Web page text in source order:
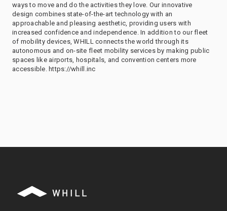
ways to move and do the activities they love. Our innovative
design combines state-of-the-art technology with an
approachable and pleasing aesthetic, providing users with
increased confidence and independence. In addition to our fleet
of mobility devices, WHILL connects the world through its
autonomous and on-site fleet mobility services by making public
spaces like airports, hospitals, and convention centers more
accessible. https://whill.inc